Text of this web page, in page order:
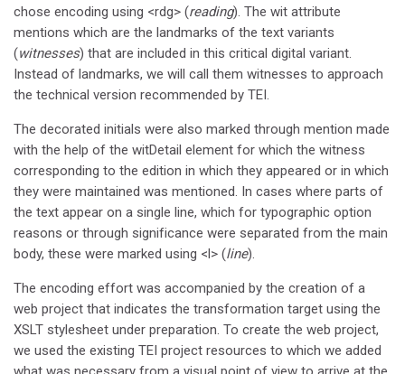
chose encoding using <rdg> (reading). The wit attribute
mentions which are the landmarks of the text variants
(witnesses) that are included in this critical digital variant.
Instead of landmarks, we will call them witnesses to approach
the technical version recommended by TEI.
The decorated initials were also marked through mention made
with the help of the witDetail element for which the witness
corresponding to the edition in which they appeared or in which
they were maintained was mentioned. In cases where parts of
the text appear on a single line, which for typographic option
reasons or through significance were separated from the main
body, these were marked using <l> (line).
The encoding effort was accompanied by the creation of a
web project that indicates the transformation target using the
XSLT stylesheet under preparation. To create the web project,
we used the existing TEI project resources to which we added